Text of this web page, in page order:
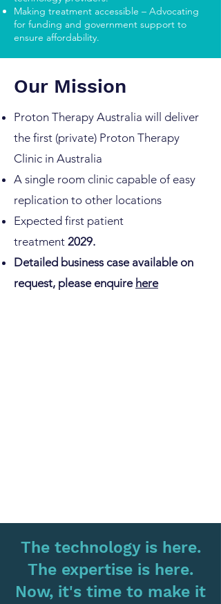
Making treatment accessible – Advocating
for funding and government support to
ensure affordability.
Our Mission
Proton Therapy Australia will deliver
the first (private) Proton Therapy
Clinic in Australia
A single room clinic capable of easy
replication to other locations
Expected first patient
treatment 2029.
Detailed business case available on
request, please enquire here
The technology is here.
The expertise is here.
Now, it's time to make it